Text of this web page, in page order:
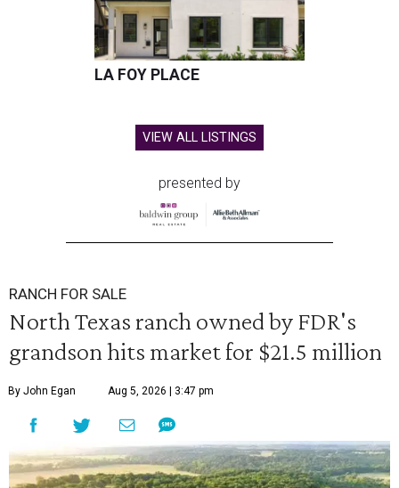
LA FOY PLACE
VIEW ALL LISTINGS
presented by
RANCH FOR SALE
North Texas ranch owned by FDR's
grandson hits market for $21.5 million
By John Egan Aug 5, 2026 | 3:47 pm